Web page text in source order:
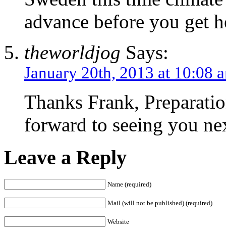
advance before you get
theworldjog Says:
January 20th, 2013 at 10:08
Thanks Frank,
forward to seeing you
Leave a Reply
Name (required)
Mail (will not be published) (required)
Website